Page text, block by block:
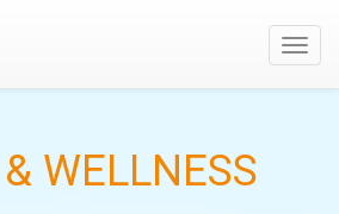
WELLNESS